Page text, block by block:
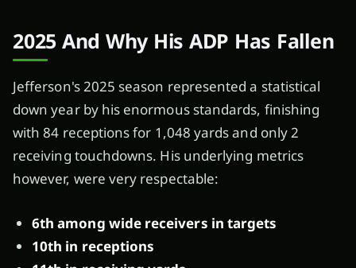
2025 And Why His ADP Has Fallen
Jefferson's 2025 season represented a statistical
down year by his enormous standards, finishing
with 84 receptions for 1,048 yards and only 2
receiving touchdowns. His underlying metrics
however, were very respectable:
6th among wide receivers in targets
10th in receptions